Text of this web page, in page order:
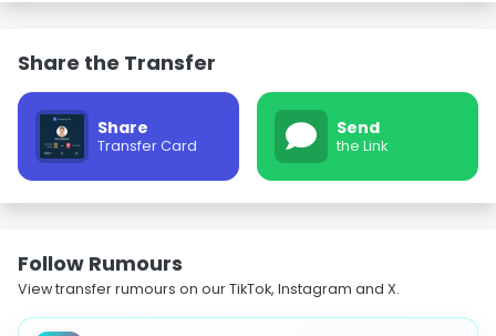
Share the Transfer
Share
Transfer Card
Send
the Link
Follow Rumours
View transfer rumours on our TikTok, Instagram and X.